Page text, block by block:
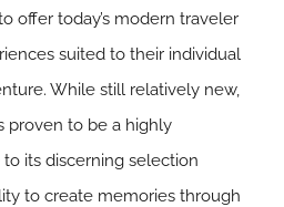
offer today’s modern traveler
suited to their individual
While still relatively new,
proven to be a highly
its discerning selection
to create memories through